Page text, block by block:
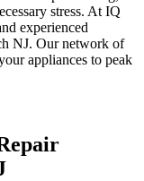
stress. At IQ
experienced
NJ. Our network of
appliances to peak